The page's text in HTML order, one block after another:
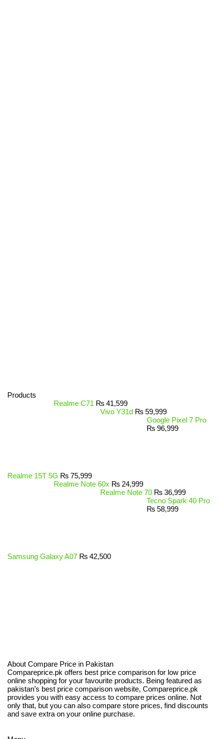
Products
Realme C71 ₨ 41,599
Vivo Y31d ₨ 59,999
Google Pixel 7 Pro
₨ 96,999
Realme 15T 5G ₨ 75,999
Realme Note 60x ₨ 24,999
Realme Note 70 ₨ 36,999
Tecno Spark 40 Pro
₨ 58,999
Samsung Galaxy A07 ₨ 42,500
About Compare Price in Pakistan
Compareprice.pk offers best price comparison for low price
online shopping for your favourite products. Being featured as
pakistan’s best price comparison website, Compareprice.pk
provides you with easy access to compare prices online. Not
only that, but you can also compare store prices, find discounts
and save extra on your online purchase.